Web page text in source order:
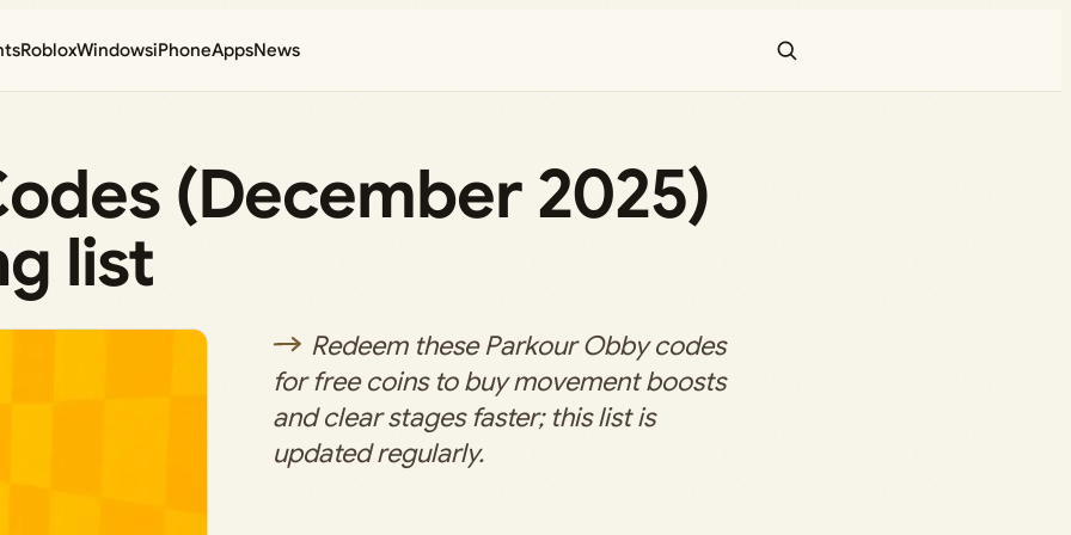
RobloxWindowsiPhoneAppsNews
(December 2025)
list
Redeem these Parkour Obby codes
for free coins to buy movement boosts
and clear stages faster; this list is
updated regularly.